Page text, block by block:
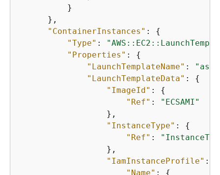
          }
      },
"ContainerInstances" : {
"Type" :
"Properties" : {
"LaunchTemplateName" :
"LaunchTemplateData" : {
"ImageId" : {
"Ref" :
"ECSAMI"
                  },
"InstanceType" : {
"Ref" :
                  },
"IamInstanceProfile" :
"Name" : {